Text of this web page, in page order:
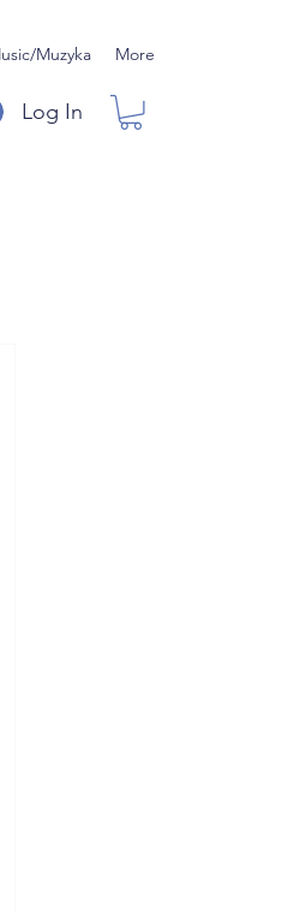
Muzyka More
Log In